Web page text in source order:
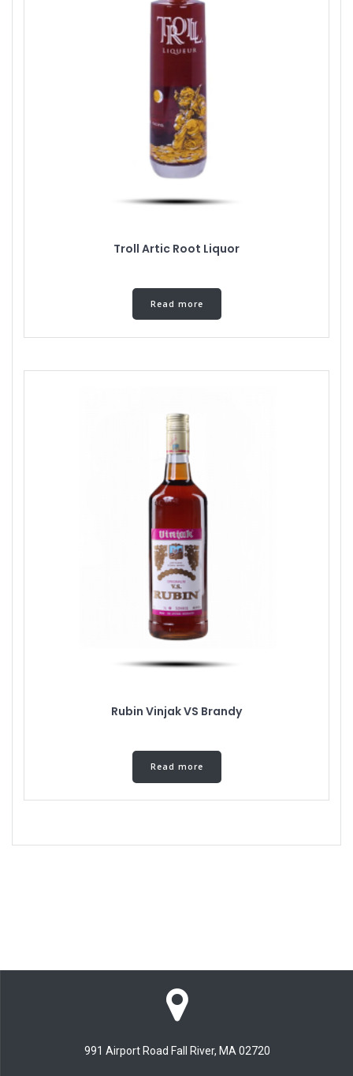
Troll Artic Root Liquor
Read more
Rubin Vinjak VS Brandy
Read more
991 Airport Road Fall River, MA 02720